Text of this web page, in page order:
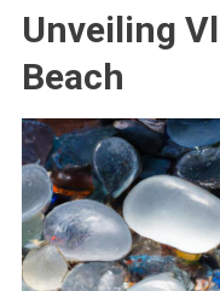
Unveiling
Beach